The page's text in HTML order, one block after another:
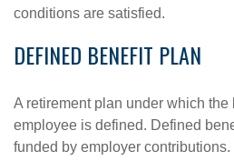
conditions are satisfied.
DEFINED BENEFIT PLAN
A retirement plan under which the
employee is defined. Defined
funded by employer contributions.